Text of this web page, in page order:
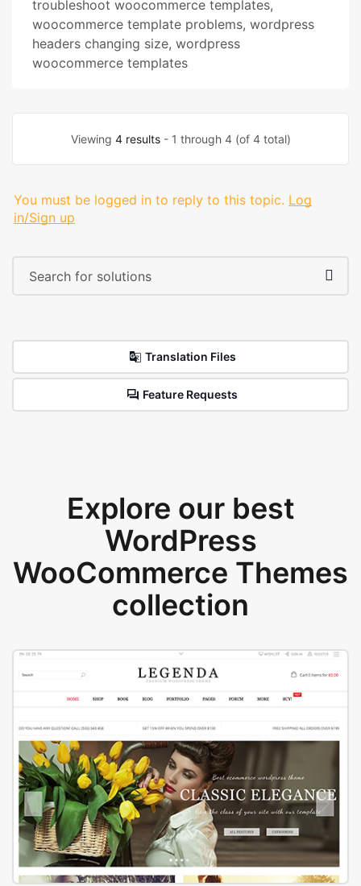
troubleshoot woocommerce templates,
woocommerce template problems, wordpress
headers changing size, wordpress
woocommerce templates
Viewing 4 results- 1 through 4 (of 4 total)
You must be logged in to reply to this topic. Log
in/Sign up
Translation Files
Feature Requests
Explore our best
WordPress
WooCommerce Themes
collection